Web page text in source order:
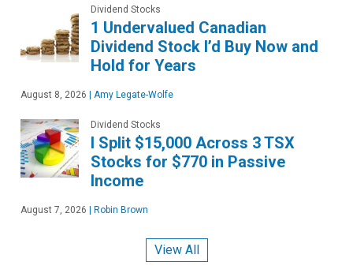
Dividend Stocks
1 Undervalued Canadian
Dividend Stock I’d Buy Now and
Hold for Years
August 8, 2026 | Amy Legate-Wolfe
Dividend Stocks
I Split $15,000 Across 3 TSX
Stocks for $770 in Passive
Income
August 7, 2026 | Robin Brown
View All